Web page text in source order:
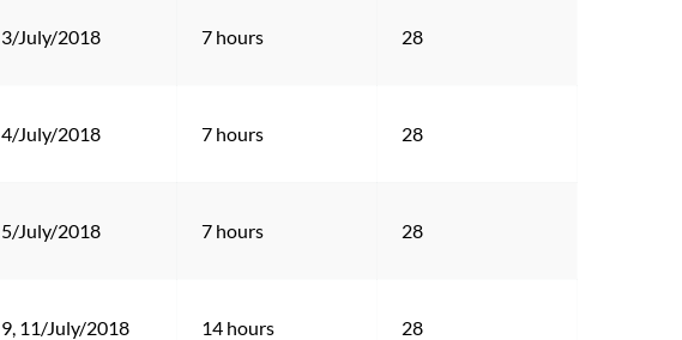
3/July/2018 7 hours 28
4/July/2018 7 hours 28
5/July/2018 7 hours 28
9, 11/July/2018 14 hours 28